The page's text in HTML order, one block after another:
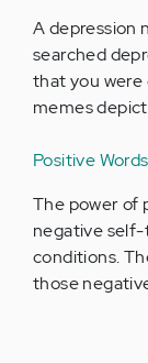
A depression
searched
that you
memes
Positive
The power of
negative self-
conditions.
those